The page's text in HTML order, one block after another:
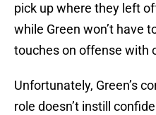
pick up where they left
while Green won’t have
touches on offense with
Unfortunately, Green’s
role doesn’t instill